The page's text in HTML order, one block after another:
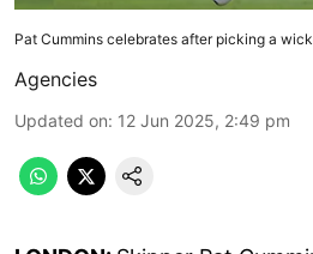
Pat Cummins celebrates after picking a
Agencies
Updated on: 12 Jun 2025, 2:49 pm